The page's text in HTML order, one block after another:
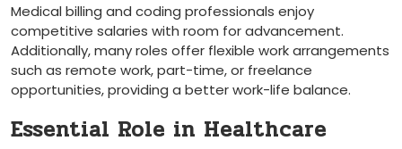
Medical billing and coding professionals enjoy
competitive salaries with room for advancement.
Additionally, many roles offer flexible‍ work arrangements
such as remote work, ‌part-time, or freelance
opportunities,​ providing a better work-life balance.
Essential Role in Healthcare